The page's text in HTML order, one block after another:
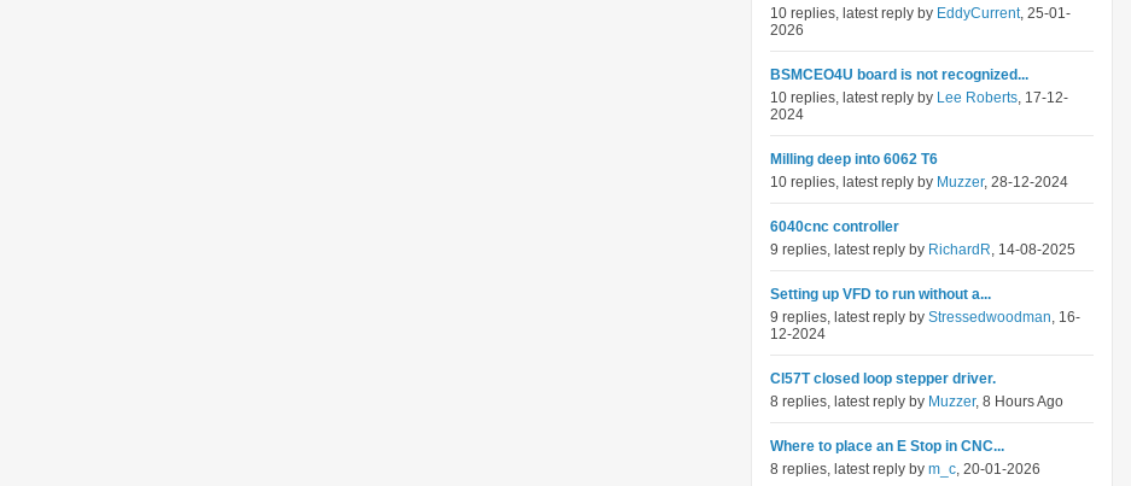
10 replies, latest reply by EddyCurrent, 25-01-
2026
BSMCEO4U board is not recognized...
10 replies, latest reply by Lee Roberts, 17-12-
2024
Milling deep into 6062 T6
10 replies, latest reply by Muzzer, 28-12-2024
6040cnc controller
9 replies, latest reply by RichardR, 14-08-2025
Setting up VFD to run without a...
9 replies, latest reply by Stressedwoodman, 16-
12-2024
Cl57T closed loop stepper driver.
8 replies, latest reply by Muzzer, 8 Hours Ago
Where to place an E Stop in CNC...
8 replies, latest reply by m_c, 20-01-2026